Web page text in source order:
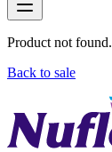
Product not found.
Back to sale